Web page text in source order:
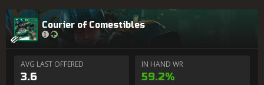
Courier of Comestibles
AVG LAST OFFERED
3.6
IN HAND WR
59.2%